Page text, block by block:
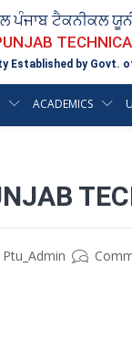
ਟੈਕਨੀਕਲ
Established by Govt.
ACADEMICS
Ptu_Admin